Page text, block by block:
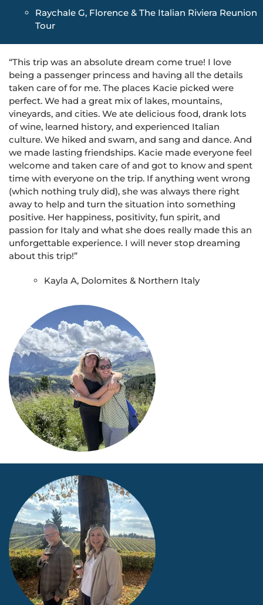
Raychale G, Florence & The Italian Riviera Reunion
Tour
“This trip was an absolute dream come true! I love
being a passenger princess and having all the details
taken care of for me. The places Kacie picked were
perfect. We had a great mix of lakes, mountains,
vineyards, and cities. We ate delicious food, drank lots
of wine, learned history, and experienced Italian
culture. We hiked and swam, and sang and dance. And
we made lasting friendships. Kacie made everyone feel
welcome and taken care of and got to know and spent
time with everyone on the trip. If anything went wrong
(which nothing truly did), she was always there right
away to help and turn the situation into something
positive. Her happiness, positivity, fun spirit, and
passion for Italy and what she does really made this an
unforgettable experience. I will never stop dreaming
about this trip!”
Kayla A, Dolomites & Northern Italy